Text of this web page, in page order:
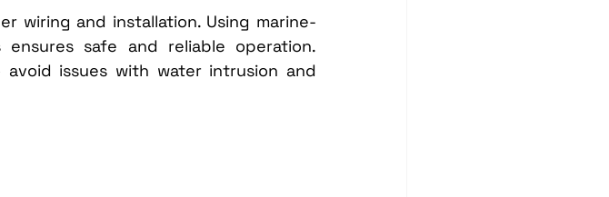
wiring and installation. Using marine-
safe and reliable operation.
issues with water intrusion and